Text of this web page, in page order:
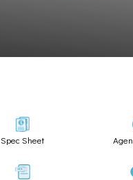
Spec Sheet